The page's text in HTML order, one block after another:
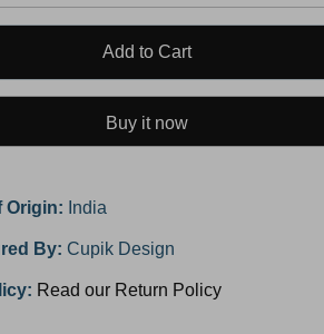
Add to Cart
Buy it now
Origin: India
By: Cupik Design
Read our Return Policy